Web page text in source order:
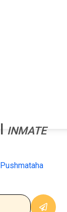
INMATE
Pushmataha